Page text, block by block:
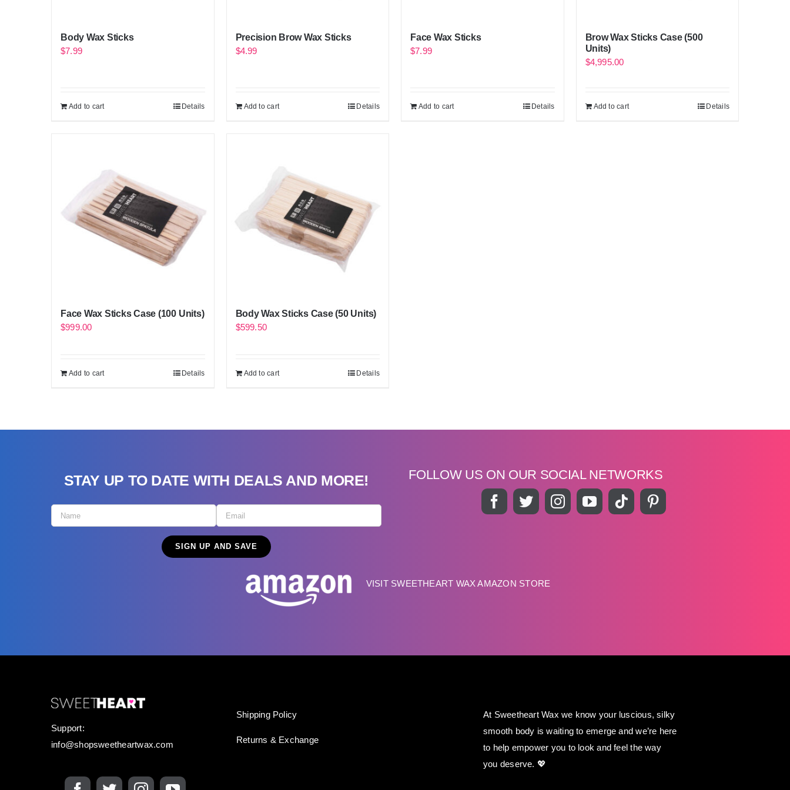
Body Wax Sticks
$7.99
Add to cart Details
Precision Brow Wax Sticks
$4.99
Add to cart Details
Face Wax Sticks
$7.99
Add to cart Details
Brow Wax Sticks Case (500
Units)
$4,995.00
Add to cart Details
Face Wax Sticks Case (100 Units)
$999.00
Add to cart Details
Body Wax Sticks Case (50 Units)
$599.50
Add to cart Details
STAY UP TO DATE WITH DEALS AND MORE! FOLLOW US ON OUR SOCIAL NETWORKS
VISIT SWEETHEART WAX AMAZON STORE
Support:
info@shopsweetheartwax.com
Shipping Policy
Returns & Exchange
At Sweetheart Wax we know your luscious, silky
smooth body is waiting to emerge and we’re here
to help empower you to look and feel the way
you deserve. 💖